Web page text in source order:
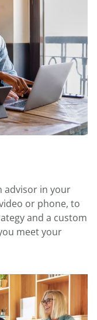
advisor in your
or phone, to
and a custom
meet your